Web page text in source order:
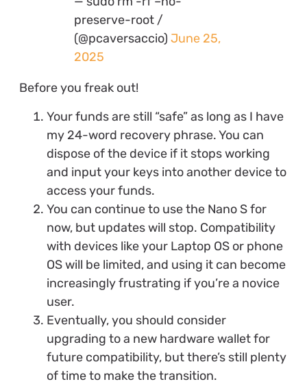
preserve-root /
(@pcaversaccio) June 25,
2025
Before you freak out!
Your funds are still “safe” as long as I have
my 24-word recovery phrase. You can
dispose of the device if it stops working
and input your keys into another device to
access your funds.
You can continue to use the Nano S for
now, but updates will stop. Compatibility
with devices like your Laptop OS or phone
OS will be limited, and using it can become
increasingly frustrating if you’re a novice
user.
Eventually, you should consider
upgrading to a new hardware wallet for
future compatibility, but there’s still plenty
of time to make the transition.